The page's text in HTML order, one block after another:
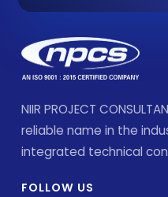
NIIR PROJECT
reliable name in the
integrated technical
FOLLOW US